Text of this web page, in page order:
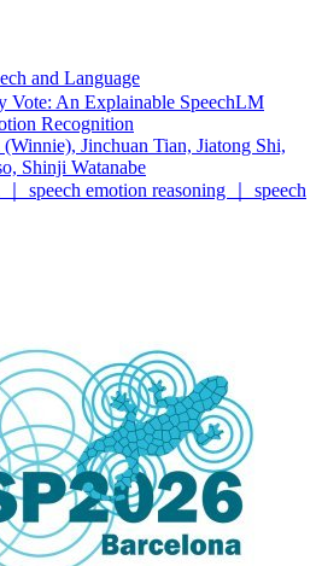
and Language
Vote: An Explainable SpeechLM
Recognition
Jinchuan Tian, Jiatong Shi,
Shinji Watanabe
speech emotion reasoning ｜ speech